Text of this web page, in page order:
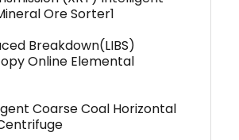
Ore Sorter1
Breakdown(LIBS)
Online Elemental
Coarse Coal Horizontal